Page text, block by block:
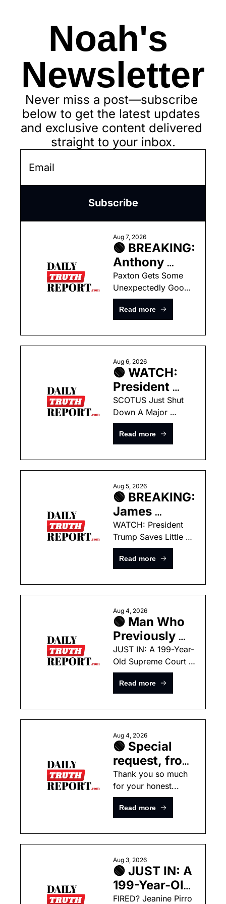
Noah's
Newsletter
Never miss a post—subscribe
below to get the latest updates
and exclusive content delivered
straight to your inbox.
Subscribe
Aug 7, 2026
🟢 BREAKING:
Anthony
Fauci
Officially
Referred to
DOJ for
Criminal
Prosecution
Paxton Gets Some
Unexpectedly Good
News As Battle
Against Talarico Hits
Read more
Aug 6, 2026
🟢 WATCH:
President
Trump
Announces
He Is Going
Around The
Supreme
Court To Fix
Birthright
Citizenship
Debacle
SCOTUS Just Shut
Down A Major
Lower-Court Tactic
Used Against
Read more
Aug 5, 2026
🟢 BREAKING:
James
Comey’s Own
Tweet From
2017 Is
Poised To
Take Him
Down!
WATCH: President
Trump Saves Little
Boy From Falling Off
Stage Like Joe
Read more
Aug 4, 2026
🟢 Man Who
Previously
Murdered His
Own Father
ARRESTED
For Starting
MASSIVE
Wildfires In
JUST IN: A 199-Year-
Old Supreme Court
Ruling Could Hand
the President
Summer
Read more
Aug 4, 2026
🟢 Special
request, from
Noah
Thank you so much
for your honest...
Read more
Aug 3, 2026
🟢 JUST IN: A
199-Year-Old
Supreme
FIRED? Jeanine Pirro